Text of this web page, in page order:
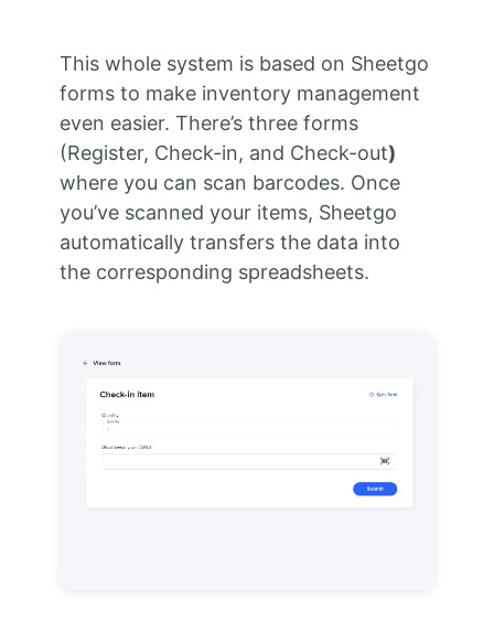
This whole system is based on Sheetgo
forms to make inventory management
even easier. There’s three forms
(Register, Check-in, and Check-out)
where you can scan barcodes. Once
you’ve scanned your items, Sheetgo
automatically transfers the data into
the corresponding spreadsheets.